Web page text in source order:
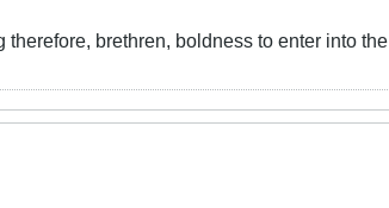
brethren, boldness to enter into the